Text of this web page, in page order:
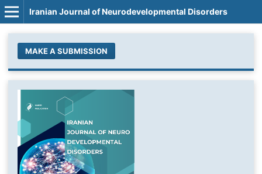
Iranian Journal of Neurodevelopmental Disorders
MAKE A SUBMISSION